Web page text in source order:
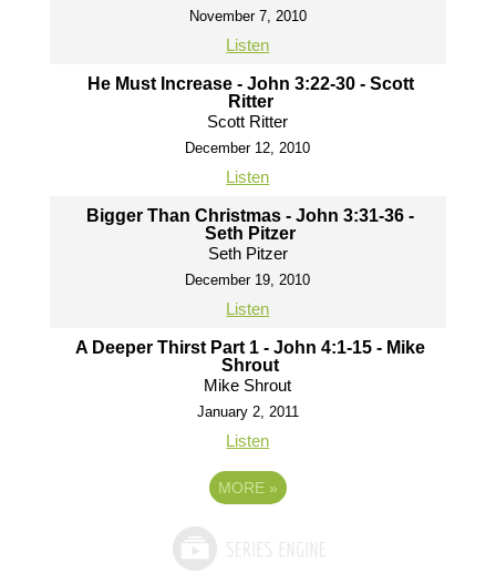
November 7, 2010
Listen
He Must Increase - John 3:22-30 - Scott
Ritter
Scott Ritter
December 12, 2010
Listen
Bigger Than Christmas - John 3:31-36 -
Seth Pitzer
Seth Pitzer
December 19, 2010
Listen
A Deeper Thirst Part 1 - John 4:1-15 - Mike
Shrout
Mike Shrout
January 2, 2011
Listen
MORE »